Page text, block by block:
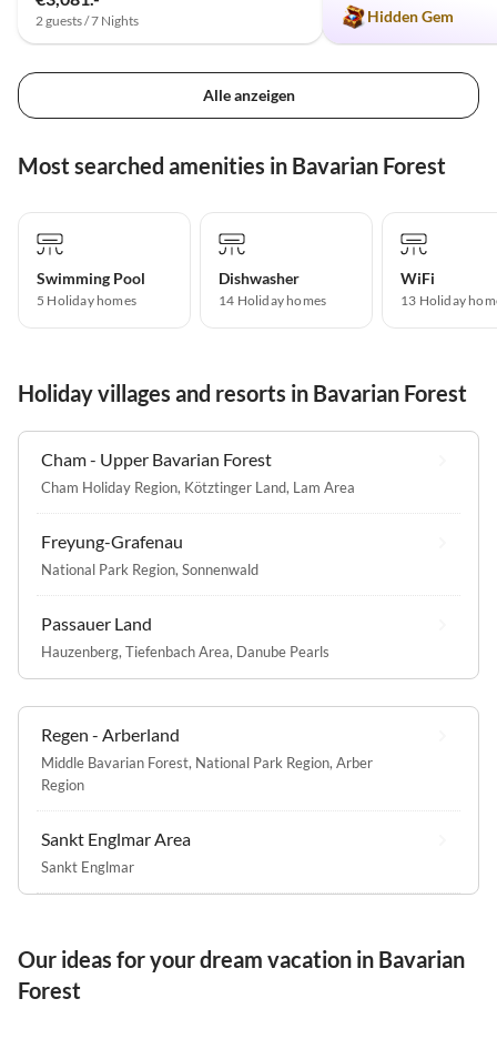
2 guests / 7 Nights Hidden Gem
Alle anzeigen
Most searched amenities in Bavarian Forest
Swimming Pool
5 Holiday homes
Dishwasher
14 Holiday homes
WiFi
13 Holiday
Holiday villages and resorts in Bavarian Forest
Cham - Upper Bavarian Forest
Cham Holiday Region, Kötztinger Land, Lam Area
Freyung-Grafenau
National Park Region, Sonnenwald
Passauer Land
Hauzenberg, Tiefenbach Area, Danube Pearls
Regen - Arberland
Middle Bavarian Forest, National Park Region, Arber
Region
Sankt Englmar Area
Sankt Englmar
Our ideas for your dream vacation in Bavarian
Forest